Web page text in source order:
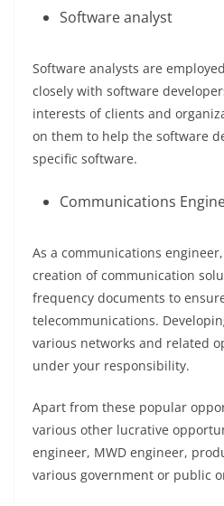
Software analyst
Software analysts are
closely with software
interests of clients and
on them to help the software
specific software.
Communications
As a communications
creation of communication
frequency documents to
telecommunications.
various networks and related
under your responsibility.
Apart from these popular
various other lucrative
engineer, MWD engineer,
various government or public